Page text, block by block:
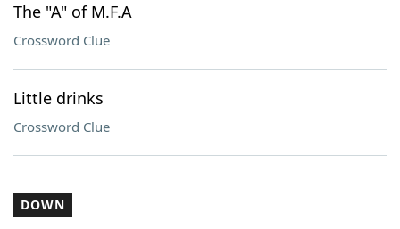
The "A" of M.F.A
Crossword Clue
Little drinks
Crossword Clue
DOWN